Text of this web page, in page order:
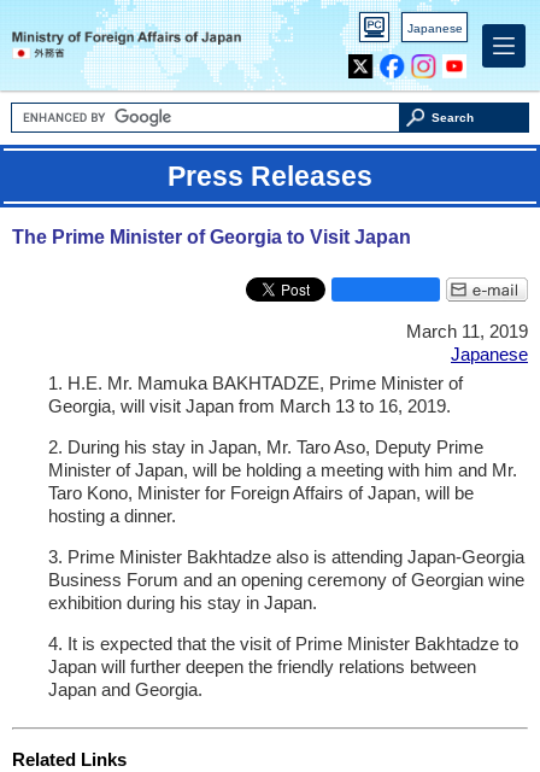
PC
version
Japanese
X FacebookInstagramYoutube
Search
Press Releases
The Prime Minister of Georgia to Visit Japan
March 11, 2019
Japanese
1. H.E. Mr. Mamuka BAKHTADZE, Prime Minister of
Georgia, will visit Japan from March 13 to 16, 2019.
2. During his stay in Japan, Mr. Taro Aso, Deputy Prime
Minister of Japan, will be holding a meeting with him and Mr.
Taro Kono, Minister for Foreign Affairs of Japan, will be
hosting a dinner.
3. Prime Minister Bakhtadze also is attending Japan-Georgia
Business Forum and an opening ceremony of Georgian wine
exhibition during his stay in Japan.
4. It is expected that the visit of Prime Minister Bakhtadze to
Japan will further deepen the friendly relations between
Japan and Georgia.
Related Links